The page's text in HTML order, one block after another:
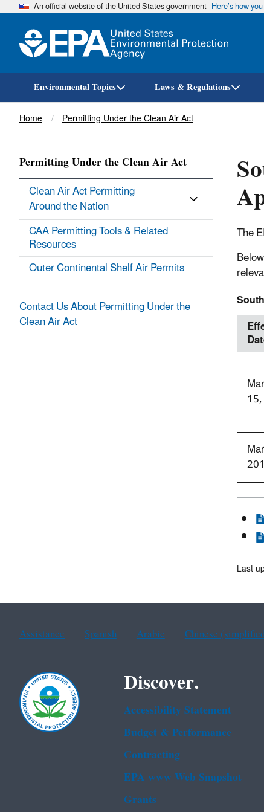
An official website of the United States government Here’s how
Environmental Topics Laws & Regulations
Breadcrumb
Home Permitting Under the Clean Air Act
The
Permitting Under the Clean Air Act
Clean Air Act Permitting
Around the Nation
CAA Permitting Tools & ​Related
Resources
Outer Continental Shelf Air Permits
Contact Us About Permitting Under the
Clean Air Act
Last
Assistance Spanish Arabic Chinese
Discover.
Accessibility Statement
Budget & Performance
Contracting
EPA www Web Snapshot
Grants